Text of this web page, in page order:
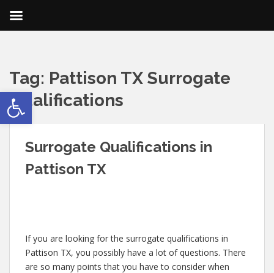
Open toolbar
Tag: Pattison TX Surrogate
Qualifications
Surrogate Qualifications in
Pattison TX
If you are looking for the surrogate qualifications in
Pattison TX, you possibly have a lot of questions. There
are so many points that you have to consider when